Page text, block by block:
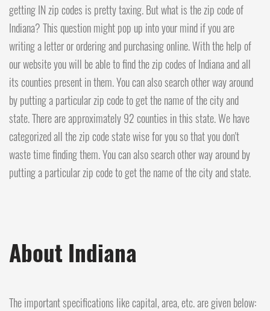
getting IN zip codes is pretty taxing. But what is the zip code of
Indiana? This question might pop up into your mind if you are
writing a letter or ordering and purchasing online. With the help of
our website you will be able to find the zip codes of Indiana and all
its counties present in them. You can also search other way around
by putting a particular zip code to get the name of the city and
state. There are approximately 92 counties in this state. We have
categorized all the zip code state wise for you so that you don't
waste time finding them. You can also search other way around by
putting a particular zip code to get the name of the city and state.
About Indiana
The important specifications like capital, area, etc. are given below: